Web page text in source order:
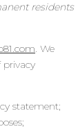
residents
. We
privacy
statement;